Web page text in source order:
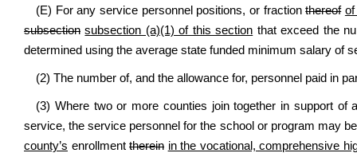
(E) For any service personnel positions, or fractionthereof of
subsection subsection (a)(1) of this section that exceed the
determined using the average state funded minimum salary
(2) The number of, and the allowance for, personnel paid in
(3) Where two or more counties join together in support
service, the service personnel for the school or program may
county’s enrollmenttherein in the vocational, comprehensive